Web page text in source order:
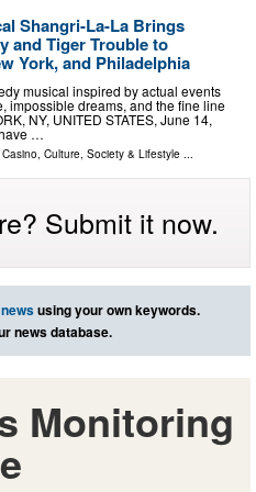
Shangri-La-La Brings
and Tiger Trouble to
York, and Philadelphia
musical inspired by actual events
impossible dreams, and the fine line
NY, UNITED STATES, June 14,
…
, Culture, Society & Lifestyle ...
Submit it now.
using your own keywords.
news database.
Monitoring